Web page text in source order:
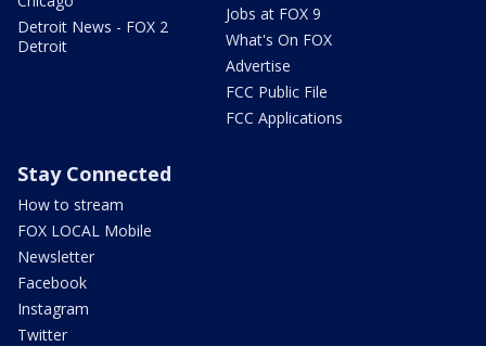
Detroit News - FOX 2
Detroit
Jobs at FOX 9
What's On FOX
Advertise
FCC Public File
FCC Applications
Stay Connected
How to stream
FOX LOCAL Mobile
Newsletter
Facebook
Instagram
Twitter